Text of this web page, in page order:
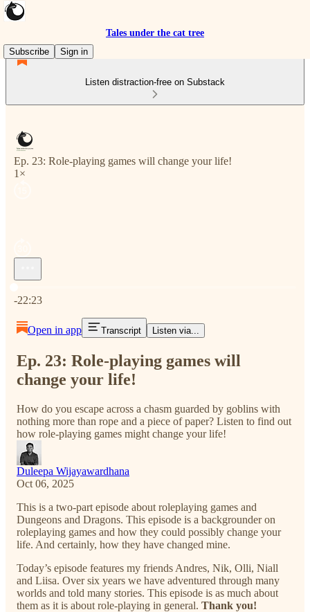
Tales under the cat tree
Subscribe
Sign in
Listen distraction-free on Substack
Ep. 23: Role-playing games will change your life!
1×
-22:23
Open in app Transcript Listen via...
Ep. 23: Role-playing games will
change your life!
How do you escape across a chasm guarded by goblins with
nothing more than rope and a piece of paper? Listen to find out
how role-playing games might change your life!
Duleepa Wijayawardhana
Oct 06, 2025
This is a two-part episode about roleplaying games and
Dungeons and Dragons. This episode is a backgrounder on
roleplaying games and how they could possibly change your
life. And certainly, how they have changed mine.
Today’s episode features my friends Andres, Nik, Olli, Niall
and Liisa. Over six years we have adventured through many
worlds and told many stories. This episode is as much about
them as it is about role-playing in general. Thank you!